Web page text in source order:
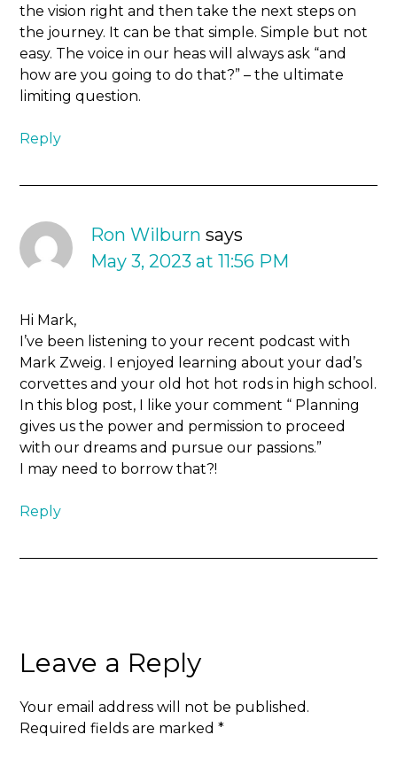
the vision right and then take the next steps on
the journey. It can be that simple. Simple but not
easy. The voice in our heas will always ask “and
how are you going to do that?” – the ultimate
limiting question.
Reply
Ron Wilburn says
May 3, 2023 at 11:56 PM
Hi Mark,
I’ve been listening to your recent podcast with
Mark Zweig. I enjoyed learning about your dad’s
corvettes and your old hot hot rods in high school.
In this blog post, I like your comment “ Planning
gives us the power and permission to proceed
with our dreams and pursue our passions.”
I may need to borrow that?!
Reply
Leave a Reply
Your email address will not be published.
Required fields are marked*